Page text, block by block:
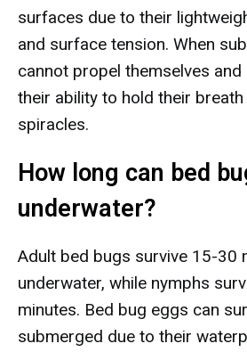
surfaces due to their
and surface tension. When
cannot propel themselves and
their ability to hold their
spiracles.
How long can bed
underwater?
Adult bed bugs survive 15-30
underwater, while nymphs
minutes. Bed bug eggs can
submerged due to their